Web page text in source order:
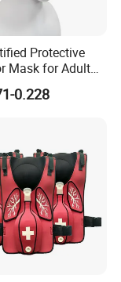
Protective
Mask for Adult
0.228